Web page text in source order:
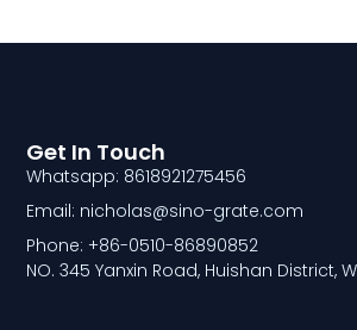
Get In Touch
Whatsapp: 8618921275456
Email: nicholas@sino-grate.com
Phone: +86-0510-86890852
NO. 345 Yanxin Road, Huishan District,